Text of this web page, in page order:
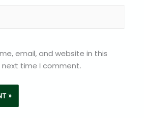
email, and website in this
time I comment.